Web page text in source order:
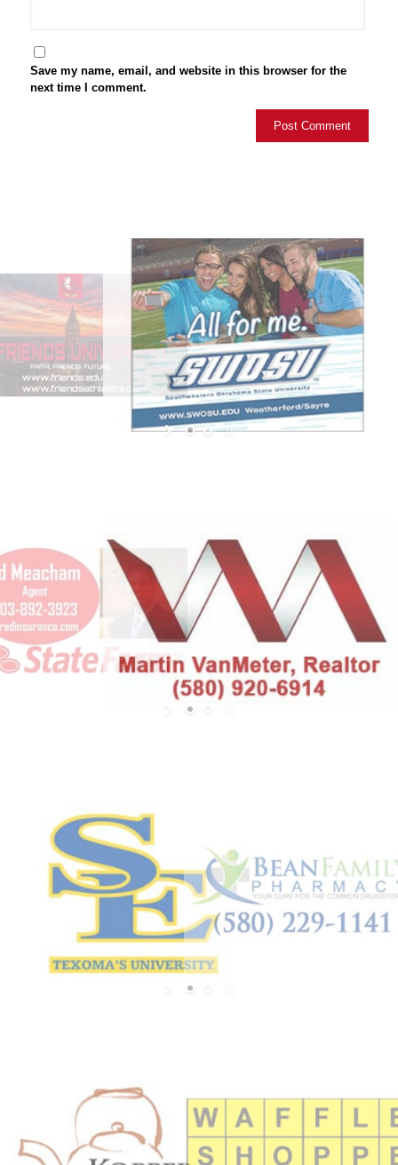
Save my name, email, and website in this browser for the
next time I comment.